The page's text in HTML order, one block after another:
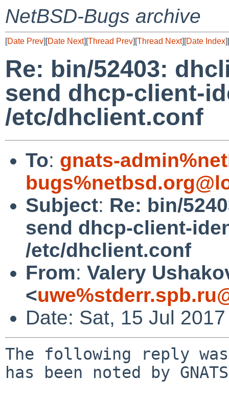
NetBSD-Bugs archive
[Date Prev][Date Next][Thread Prev][Thread Next][Date Index][
Re: bin/52403:
send dhcp-client-
/etc/dhclient.conf
To: gnats-
Subject: Re: bin/
send dhcp-client-
/etc/dhclient.conf
From: Valery
<
Date: Sat, 15 Jul
The following reply
has been noted by